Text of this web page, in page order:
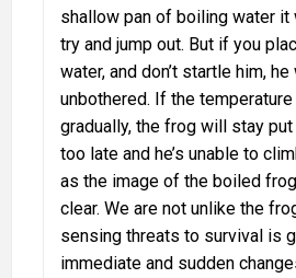
shallow pan of boiling water
try and jump out. But if you
water, and don’t startle him,
unbothered. If the
gradually, the frog will stay put
too late and he’s unable to
as the image of the boiled
clear. We are not unlike the
sensing threats to survival is
immediate and sudden